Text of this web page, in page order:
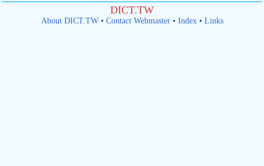
DICT.TW
About DICT.TW• Contact Webmaster• Index• Links